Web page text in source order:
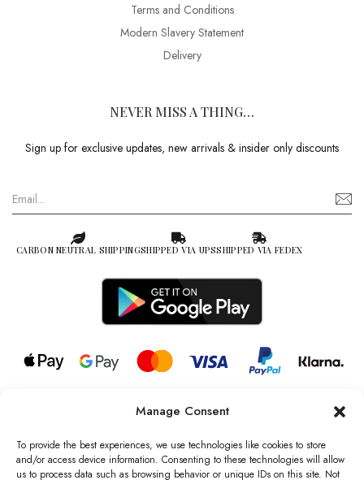
Manage Consent
To provide the best experiences, we use technologies like cookies to store
and/or access device information. Consenting to these technologies will allow
us to process data such as browsing behavior or unique IDs on this site. Not
Terms and Conditions
Modern Slavery Statement
Delivery
NEVER MISS A THING…
Sign up for exclusive updates, new arrivals & insider only discounts
CARBON NEUTRAL SHIPPINGSHIPPED VIA UPSSHIPPED VIA FEDEX
© 2026 all rights reserved l Jag Couture London – New York is a
Registered Trademark of Jag Couture Limited registered in England &
Wales no: 13579978